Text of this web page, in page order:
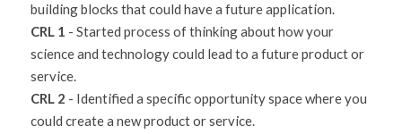
building blocks that could have a future application.
CRL 1 - Started process of thinking about how your
science and technology could lead to a future product or
service.
CRL 2 - Identified a specific opportunity space where you
could create a new product or service.